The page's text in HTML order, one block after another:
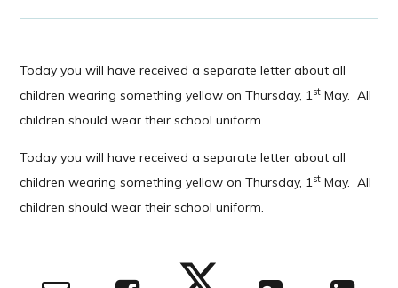
Today you will have received a separate letter about all
children wearing something yellow on Thursday, 1st May. All
children should wear their school uniform.
Today you will have received a separate letter about all
children wearing something yellow on Thursday, 1st May. All
children should wear their school uniform.